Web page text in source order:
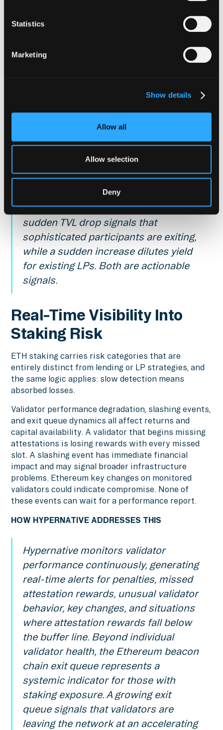
Statistics
Marketing
Show details
Allow all
Allow selection
Deny
pool asset ratios across Curve,
Balancer, and other AMM contracts.
to track, and the composition
from normal. State alerts fire when
continuous awareness of pool health
without alert fatigue during minor
fluctuations. Dedicated TVL
monitoring adds another dimension: a
sudden TVL drop signals that
sophisticated participants are exiting,
while a sudden increase dilutes yield
for existing LPs. Both are actionable
signals.
Real-Time Visibility Into
Staking Risk
ETH staking carries risk categories that are
entirely distinct from lending or LP strategies, and
the same logic applies: slow detection means
absorbed losses.
Validator performance degradation, slashing events,
and exit queue dynamics all affect returns and
capital availability. A validator that begins missing
attestations is losing rewards with every missed
slot. A slashing event has immediate financial
impact and may signal broader infrastructure
problems. Ethereum key changes on monitored
validators could indicate compromise. None of
these events can wait for a performance report.
HOW HYPERNATIVE ADDRESSES THIS
Hypernative monitors validator
performance continuously, generating
real-time alerts for penalties, missed
attestation rewards, unusual validator
behavior, key changes, and situations
where attestation rewards fall below
the buffer line. Beyond individual
validator health, the Ethereum beacon
chain exit queue represents a
systemic indicator for those with
staking exposure. A growing exit
queue signals that validators are
leaving the network at an accelerating